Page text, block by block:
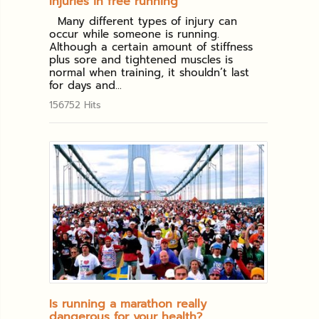
Many different types of injury can
occur while someone is running.
Although a certain amount of stiffness
plus sore and tightened muscles is
normal when training, it shouldn’t last
for days and...
156752 Hits
Is running a marathon really